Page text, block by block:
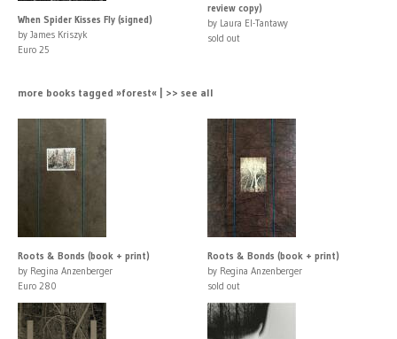
When Spider Kisses Fly (signed)
by James Kriszyk
Euro 25
review copy)
by Laura El-Tantawy
sold out
more books tagged »forest« | >> see all
Roots & Bonds (book + print)
by Regina Anzenberger
Euro 280
Roots & Bonds (book + print)
by Regina Anzenberger
sold out